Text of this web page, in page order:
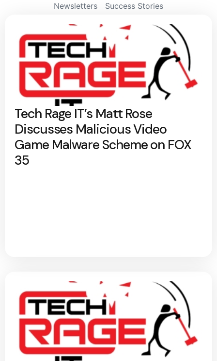
Newsletters
Success Stories
Tech Rage IT’s Matt Rose
Discusses Malicious Video
Game Malware Scheme on FOX
35